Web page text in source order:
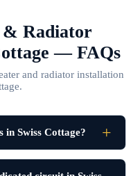
Radiator
— FAQs
and radiator installation
in Swiss Cottage?